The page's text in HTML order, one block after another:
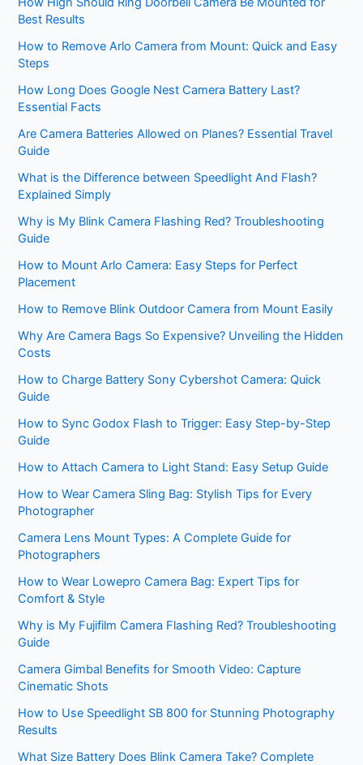
Best Results
How to Remove Arlo Camera from Mount: Quick and Easy
Steps
How Long Does Google Nest Camera Battery Last?
Essential Facts
Are Camera Batteries Allowed on Planes? Essential Travel
Guide
What is the Difference between Speedlight And Flash?
Explained Simply
Why is My Blink Camera Flashing Red? Troubleshooting
Guide
How to Mount Arlo Camera: Easy Steps for Perfect
Placement
How to Remove Blink Outdoor Camera from Mount Easily
Why Are Camera Bags So Expensive? Unveiling the Hidden
Costs
How to Charge Battery Sony Cybershot Camera: Quick
Guide
How to Sync Godox Flash to Trigger: Easy Step-by-Step
Guide
How to Attach Camera to Light Stand: Easy Setup Guide
How to Wear Camera Sling Bag: Stylish Tips for Every
Photographer
Camera Lens Mount Types: A Complete Guide for
Photographers
How to Wear Lowepro Camera Bag: Expert Tips for
Comfort & Style
Why is My Fujifilm Camera Flashing Red? Troubleshooting
Guide
Camera Gimbal Benefits for Smooth Video: Capture
Cinematic Shots
How to Use Speedlight SB 800 for Stunning Photography
Results
What Size Battery Does Blink Camera Take? Complete